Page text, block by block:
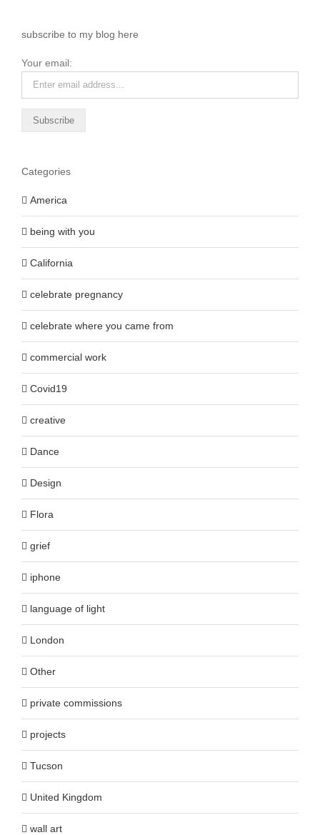
subscribe to my blog here
Your email:
Categories
America
being with you
California
celebrate pregnancy
celebrate where you came from
commercial work
Covid19
creative
Dance
Design
Flora
grief
iphone
language of light
London
Other
private commissions
projects
Tucson
United Kingdom
wall art